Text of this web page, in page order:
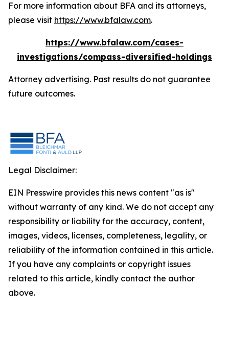
For more information about BFA and its attorneys,
please visit https://www.bfalaw.com.
https://www.bfalaw.com/cases-
investigations/compass-diversified-holdings
Attorney advertising. Past results do not guarantee
future outcomes.
Legal Disclaimer:
EIN Presswire provides this news content "as is"
without warranty of any kind. We do not accept any
responsibility or liability for the accuracy, content,
images, videos, licenses, completeness, legality, or
reliability of the information contained in this article.
If you have any complaints or copyright issues
related to this article, kindly contact the author
above.